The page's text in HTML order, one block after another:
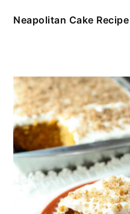
Neapolitan Cake Recipe